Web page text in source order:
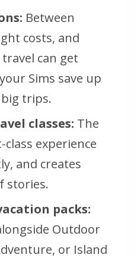
Between
costs, and
can get
Sims save up
trips.
classes: The
experience
and creates
stories.
packs:
Outdoor
or Island